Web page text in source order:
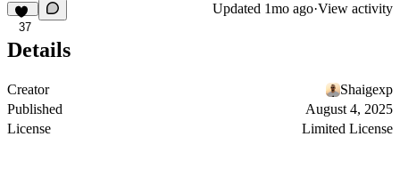
37
Updated 1mo ago·View activity
Details
Creator
Shaigexp
Published
August 4, 2025
License
Limited License